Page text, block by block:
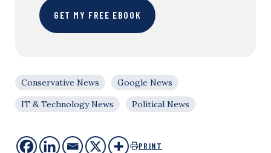
GET MY FREE EBOOK
Conservative News
Google News
IT & Technology News
Political News
PRINT